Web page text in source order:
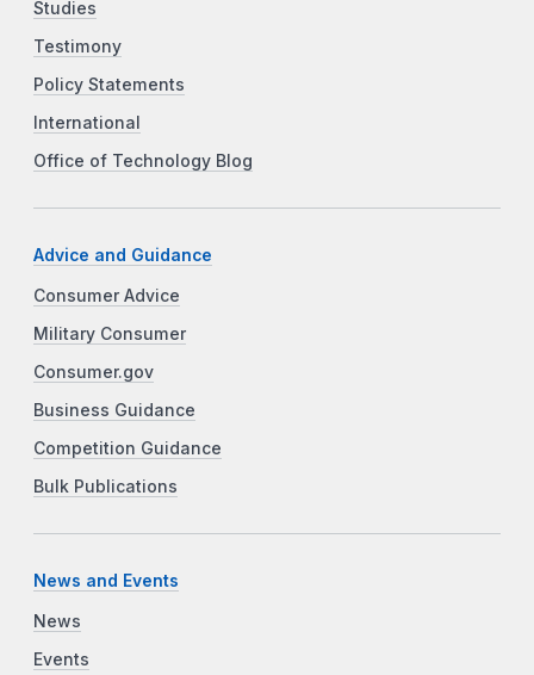
Studies
Testimony
Policy Statements
International
Office of Technology Blog
Advice and Guidance
Consumer Advice
Military Consumer
Consumer.gov
Business Guidance
Competition Guidance
Bulk Publications
News and Events
News
Events